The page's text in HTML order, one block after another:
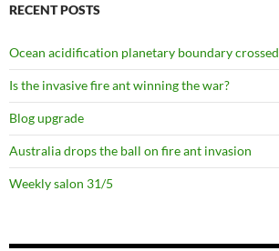
RECENT POSTS
Ocean acidification planetary boundary crossed
Is the invasive fire ant winning the war?
Blog upgrade
Australia drops the ball on fire ant invasion
Weekly salon 31/5